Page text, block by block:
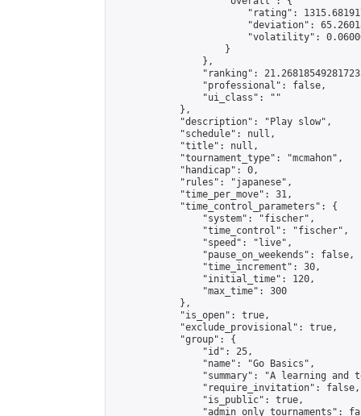
"rating":
"deviation":
"volatility":
                    }
                },
"ranking":
                "professional": false,
                "ui_class": ""
            },
            "description": "Play slow",
            "schedule": null,
            "title": null,
            "tournament_type": "mcmahon",
            "handicap": 0,
            "rules": "japanese",
            "time_per_move": 31,
            "time_control_parameters": {
                "system": "fischer",
                "time_control": "fischer",
                "speed": "live",
                "pause_on_weekends": false,
                "time_increment": 30,
                "initial_time": 120,
                "max_time": 300
            },
            "is_open": true,
            "exclude_provisional": true,
            "group": {
                "id": 25,
                "name": "Go Basics",
"summary": "A learning and
                "require_invitation": false,
                "is_public": true,
"admin_only_tournaments":